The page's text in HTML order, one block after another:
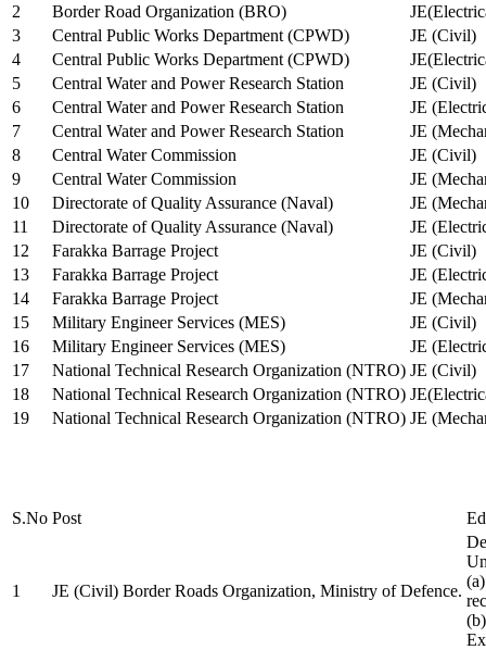
2
Border Road Organization (BRO)
3
Central Public Works Department (CPWD)
JE (Civil)
4
Central Public Works Department (CPWD)
5
Central Water and Power Research Station
JE (Civil)
6
Central Water and Power Research Station
JE
7
Central Water and Power Research Station
JE
8
Central Water Commission
JE (Civil)
9
Central Water Commission
JE
10
Directorate of Quality Assurance (Naval)
JE
11
Directorate of Quality Assurance (Naval)
JE
12
Farakka Barrage Project
JE (Civil)
13
Farakka Barrage Project
JE
14
Farakka Barrage Project
JE
15
Military Engineer Services (MES)
JE (Civil)
16
Military Engineer Services (MES)
JE
17
National Technical Research Organization (NTRO) JE (Civil)
18
National Technical Research Organization (NTRO)
19
National Technical Research Organization (NTRO) JE
S.No Post
1 JE (Civil) Border Roads Organization, Ministry of Defence.